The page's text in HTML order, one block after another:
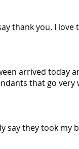
thank you. I
arrived today
that go very
they took my